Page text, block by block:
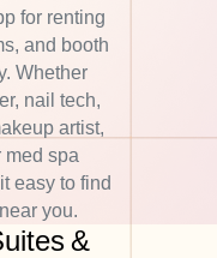
for renting
and booth
Whether
nail tech,
artist,
med spa
easy to find
you.
&